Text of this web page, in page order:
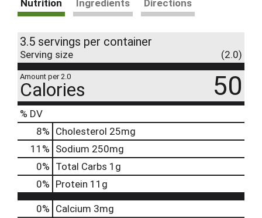
Nutrition Ingredients Directions
3.5 servings per container
Serving size (2.0)
Amount per 2.0
Calories 50
% DV
8% Cholesterol 25mg
11 % Sodium 250mg
0% Total Carbs 1g
0% Protein 11g
0% Calcium 3mg